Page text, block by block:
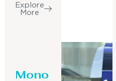
Explore
More
Mono